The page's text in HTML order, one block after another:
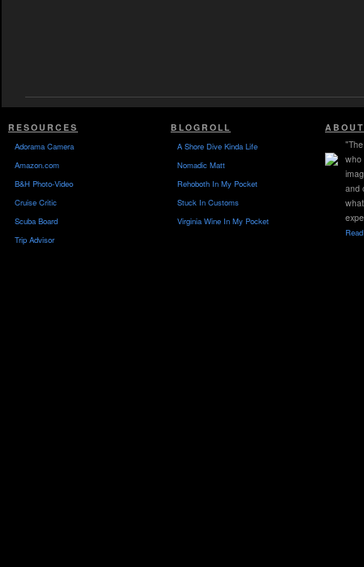
RESOURCES
Adorama Camera
Amazon.com
B&H Photo-Video
Cruise Critic
Scuba Board
Trip Advisor
BLOGROLL
A Shore Dive Kinda Life
Nomadic Matt
Rehoboth In My Pocket
Stuck In Customs
Virginia Wine In My Pocket
who
and